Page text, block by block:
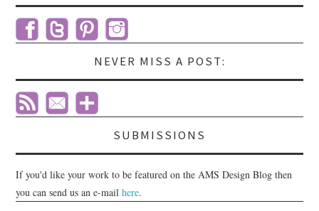
NEVER MISS A POST:
SUBMISSIONS
If you'd like your work to be featured on the AMS Design Blog then
you can send us an e-mailhere.